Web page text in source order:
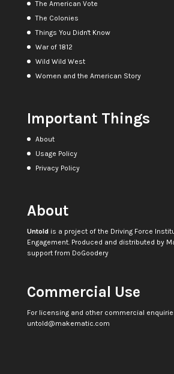
The American Vote
The Colonies
Things You Didn't Know
War of 1812
Wild Wild West
Women and the American Story
Important Things
About
Usage Policy
Privacy Policy
About
Untoldis a project of the Driving Force
Engagement. Produced and distributed by
support from DoGoodery
Commercial Use
For licensing and other commercial
untold@makematic.com